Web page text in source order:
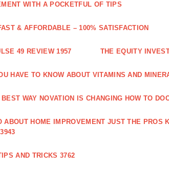
WITH A POCKETFUL OF TIPS
& AFFORDABLE – 100% SATISFACTION
49 REVIEW 1957 THE EQUITY
HAVE TO KNOW ABOUT VITAMINS AND
BEST WAY NOVATION IS CHANGING HOW TO
ABOUT HOME IMPROVEMENT JUST THE PROS
AND TRICKS 3762